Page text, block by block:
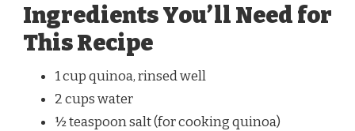
Ingredients You’ll Need for
This Recipe
1 cup quinoa, rinsed well
2 cups water
½ teaspoon salt (for cooking quinoa)